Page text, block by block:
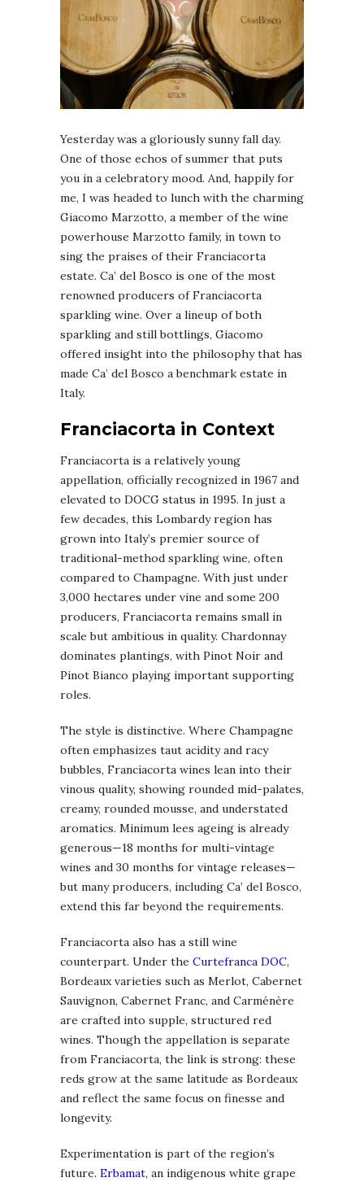
Yesterday was a gloriously sunny fall day.
One of those echos of summer that puts
you in a celebratory mood. And, happily for
me, I was headed to lunch with the charming
Giacomo Marzotto, a member of the wine
powerhouse Marzotto family, in town to
sing the praises of their Franciacorta
estate. Ca’ del Bosco is one of the most
renowned producers of Franciacorta
sparkling wine. Over a lineup of both
sparkling and still bottlings, Giacomo
offered insight into the philosophy that has
made Ca’ del Bosco a benchmark estate in
Italy.
Franciacorta in Context
Franciacorta is a relatively young
appellation, officially recognized in 1967 and
elevated to DOCG status in 1995. In just a
few decades, this Lombardy region has
grown into Italy’s premier source of
traditional-method sparkling wine, often
compared to Champagne. With just under
3,000 hectares under vine and some 200
producers, Franciacorta remains small in
scale but ambitious in quality. Chardonnay
dominates plantings, with Pinot Noir and
Pinot Bianco playing important supporting
roles.
The style is distinctive. Where Champagne
often emphasizes taut acidity and racy
bubbles, Franciacorta wines lean into their
vinous quality, showing rounded mid-palates,
creamy, rounded mousse, and understated
aromatics. Minimum lees ageing is already
generous—18 months for multi-vintage
wines and 30 months for vintage releases—
but many producers, including Ca’ del Bosco,
extend this far beyond the requirements.
Franciacorta also has a still wine
counterpart. Under the Curtefranca DOC,
Bordeaux varieties such as Merlot, Cabernet
Sauvignon, Cabernet Franc, and Carménère
are crafted into supple, structured red
wines. Though the appellation is separate
from Franciacorta, the link is strong: these
reds grow at the same latitude as Bordeaux
and reflect the same focus on finesse and
longevity.
Experimentation is part of the region’s
future. Erbamat, an indigenous white grape